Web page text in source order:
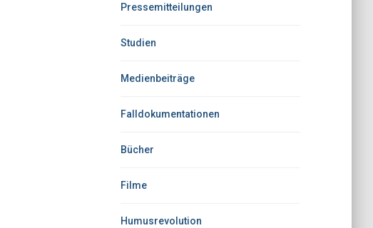
Pressemitteilungen
Studien
Medienbeiträge
Falldokumentationen
Bücher
Filme
Humusrevolution